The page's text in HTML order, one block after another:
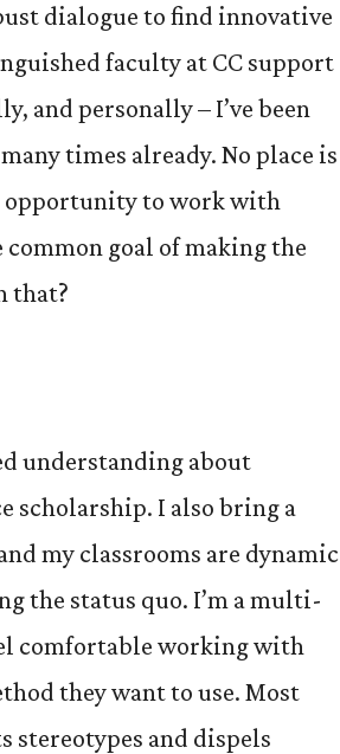
dialogue to find innovative
faculty at CC support
and personally – I’ve been
times already. No place is
opportunity to work with
goal of making the
that?
understanding about
scholarship. I also bring a
my classrooms are dynamic
the status quo. I’m a multi-
comfortable working with
they want to use. Most
stereotypes and dispels